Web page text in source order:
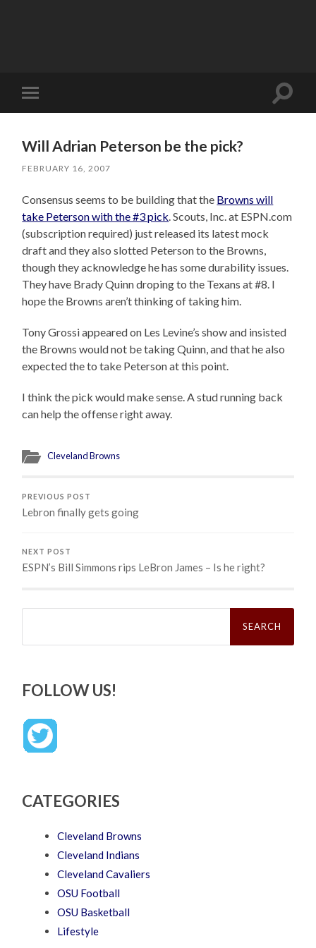
Toggle
mobile
Toggle
Will Adrian Peterson be the pick?
FEBRUARY 16, 2007
Consensus seems to be building that the Browns will
take Peterson with the #3 pick . Scouts, Inc. at ESPN.com
(subscription required) just released its latest mock
draft and they also slotted Peterson to the Browns,
though they acknowledge he has some durability issues.
They have Brady Quinn droping to the Texans at #8. I
hope the Browns aren’t thinking of taking him.
Tony Grossi appeared on Les Levine’s show and insisted
the Browns would not be taking Quinn, and that he also
expected the to take Peterson at this point.
I think the pick would make sense. A stud running back
can help the offense right away.
Cleveland Browns
PREVIOUS POST
Lebron finally gets going
NEXT POST
ESPN’s Bill Simmons rips LeBron James – Is he right?
Search
FOLLOW US!
CATEGORIES
Cleveland Browns
Cleveland Indians
Cleveland Cavaliers
OSU Football
OSU Basketball
Lifestyle